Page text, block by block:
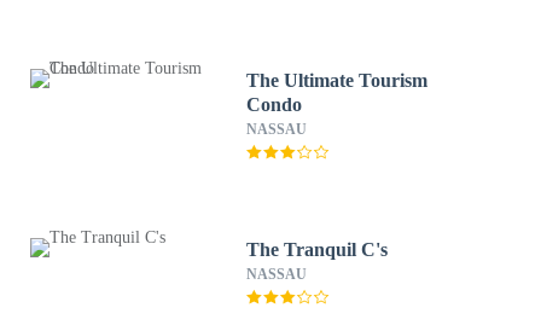
The Ultimate Tourism
Condo
NASSAU
The Tranquil C's
NASSAU